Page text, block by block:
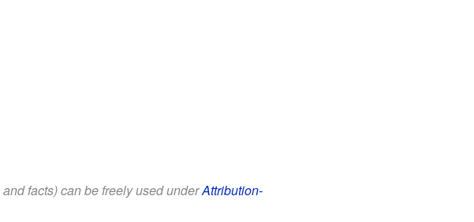
facts) can be freely used underAttribution-